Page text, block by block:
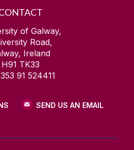
of Galway,
Road,
Ireland
H91 TK33
91 524411
SEND US AN EMAIL